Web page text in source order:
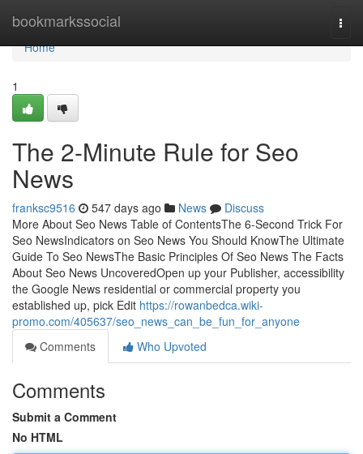
bookmarkssocial
Home
Home
1
The 2-Minute Rule for Seo
News
franksc9516 547 days ago News
Discuss
More About Seo News Table of ContentsThe 6-Second Trick For
Seo NewsIndicators on Seo News You Should KnowThe Ultimate
Guide To Seo NewsThe Basic Principles Of Seo News The Facts
About Seo News UncoveredOpen up your Publisher, accessibility
the Google News residential or commercial property you
established up, pick Edit https://rowanbedca.wiki-
promo.com/405637/seo_news_can_be_fun_for_anyone
Comments
Who Upvoted
Comments
Submit a Comment
No HTML